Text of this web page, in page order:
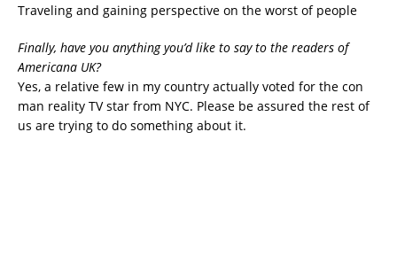
Traveling and gaining perspective on the worst of people
Finally, have you anything you’d like to say to the readers of
Americana UK?
Yes, a relative few in my country actually voted for the con
man reality TV star from NYC. Please be assured the rest of
us are trying to do something about it.